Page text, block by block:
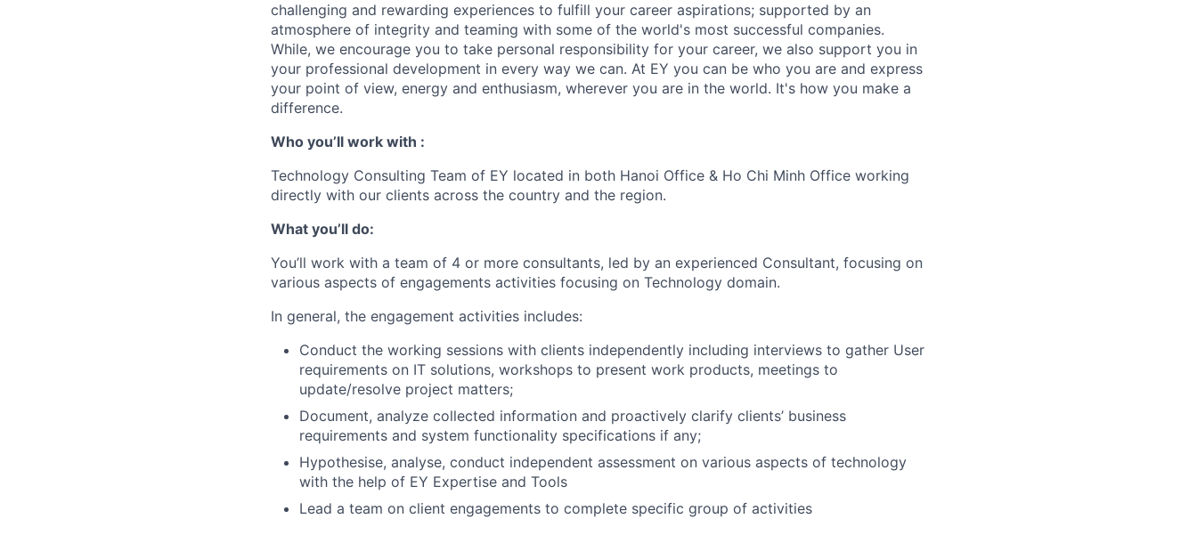
challenging and rewarding experiences to fulfill your career aspirations; supported by an
atmosphere of integrity and teaming with some of the world's most successful companies.
While, we encourage you to take personal responsibility for your career, we also support you in
your professional development in every way we can. At EY you can be who you are and express
your point of view, energy and enthusiasm, wherever you are in the world. It's how you make a
difference.
Who you’ll work with :
Technology Consulting Team of EY located in both Hanoi Office & Ho Chi Minh Office working
directly with our clients across the country and the region.
What you’ll do:
You’ll work with a team of 4 or more consultants, led by an experienced Consultant, focusing on
various aspects of engagements activities focusing on Technology domain.
In general, the engagement activities includes:
Conduct the working sessions with clients independently including interviews to gather User
requirements on IT solutions, workshops to present work products, meetings to
update/resolve project matters;
Document, analyze collected information and proactively clarify clients’ business
requirements and system functionality specifications if any;
Hypothesise, analyse, conduct independent assessment on various aspects of technology
with the help of EY Expertise and Tools
Lead a team on client engagements to complete specific group of activities